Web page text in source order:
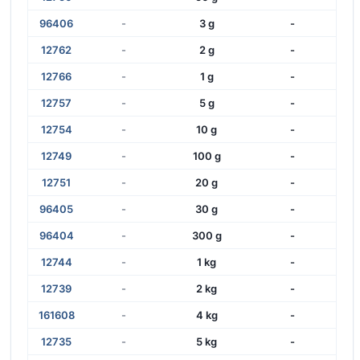
96406 - 3 g -
12762 - 2 g -
12766 - 1 g -
12757 - 5 g -
12754 - 10 g -
12749 - 100 g -
12751 - 20 g -
96405 - 30 g -
96404 - 300 g -
12744 - 1 kg -
12739 - 2 kg -
161608 - 4 kg -
12735 - 5 kg -